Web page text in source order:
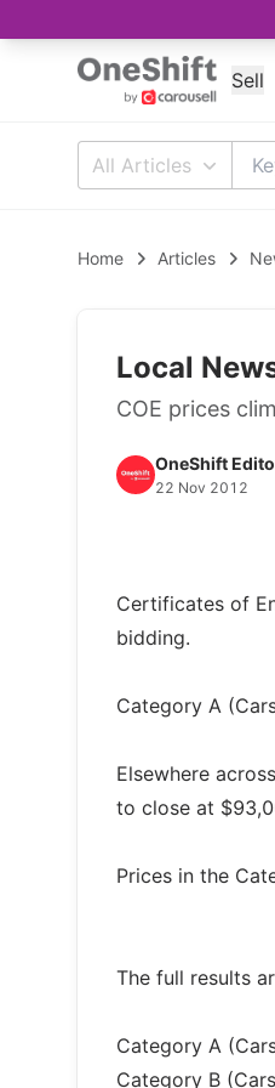
Sell
All Articles
Home Articles
Local
COE prices
OneShift
22 Nov 2012
Certificates of
bidding.
Category A
Elsewhere
to close at
Prices in the
The full results
Category A
Category B